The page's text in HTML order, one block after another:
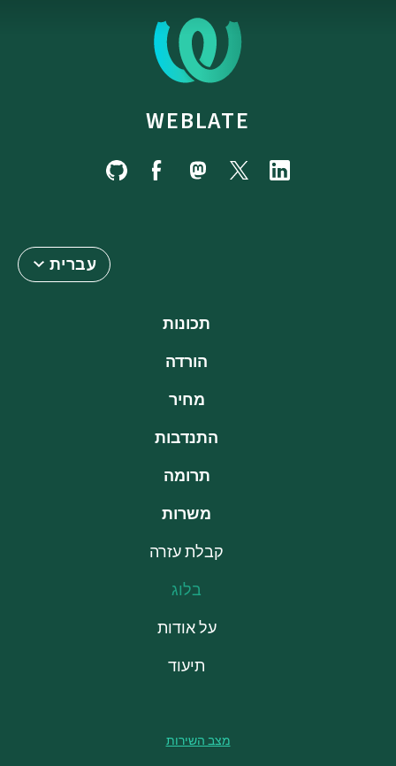
WEBLATE
עברית
תכונות
הורדה
מחיר
התנדבות
תרומה
משרות
קבלת עזרה
בלוג
על אודות
תיעוד
מצב השירות